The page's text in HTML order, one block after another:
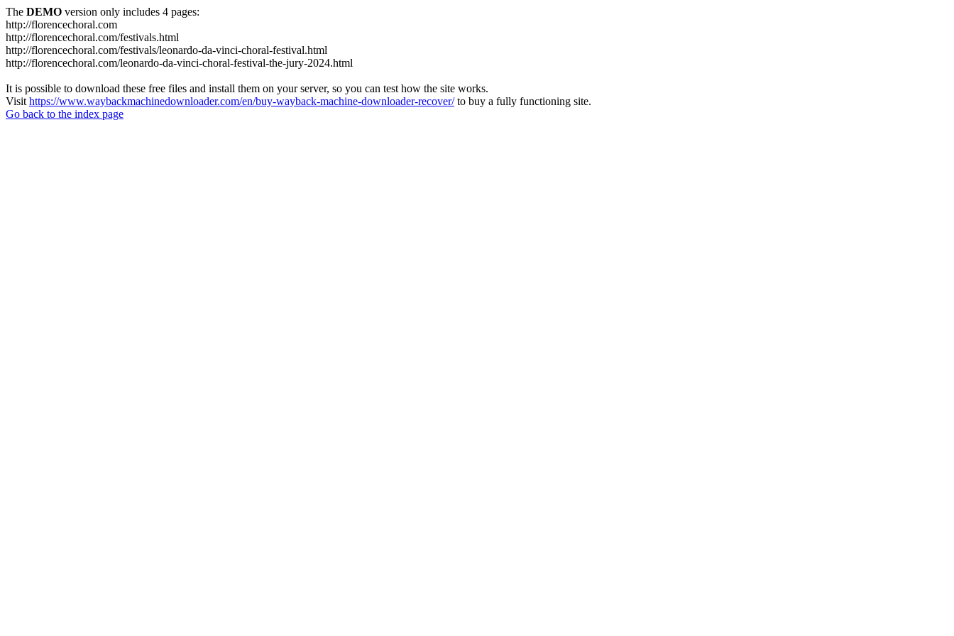
The DEMO version only includes 4 pages:
http://florencechoral.com
http://florencechoral.com/festivals.html
http://florencechoral.com/festivals/leonardo-da-vinci-choral-festival.html
http://florencechoral.com/leonardo-da-vinci-choral-festival-the-jury-2024.html
It is possible to download these free files and install them on your server, so you can test how the site works.
Visit https://www.waybackmachinedownloader.com/en/buy-wayback-machine-downloader-recover/to buy a fully functioning site.
Go back to the index page